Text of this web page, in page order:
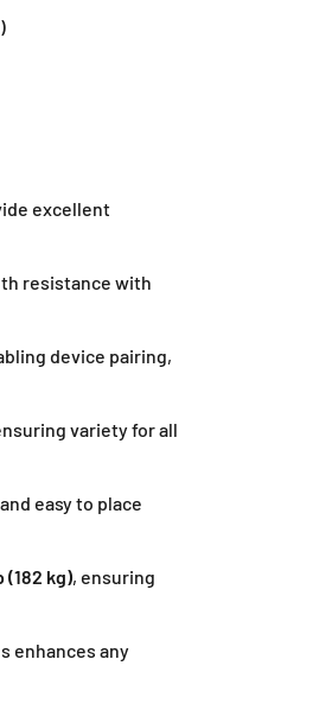
excellent
resistance with
device pairing,
variety for all
easy to place
(182 kg), ensuring
enhances any